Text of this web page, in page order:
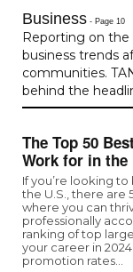
Business - Page 10
Reporting on the
business trends
communities.
behind the
The Top 50
Work for in the
If you’re looking
the U.S., there are
where you can
professionally
ranking of top
your career in
promotion rates…